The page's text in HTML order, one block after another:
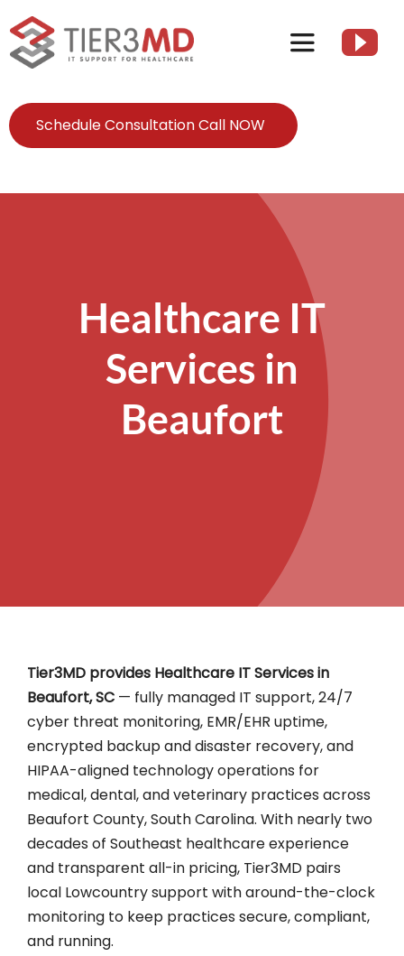
to
content
Toggle
Client Resources
Contact Us
Schedule Consultation Call NOW
Healthcare IT
Services in
Beaufort
Tier3MD provides Healthcare IT Services in
Beaufort, SC— fully managed IT support, 24/7
cyber threat monitoring, EMR/EHR uptime,
encrypted backup and disaster recovery, and
HIPAA-aligned technology operations for
medical, dental, and veterinary practices across
Beaufort County, South Carolina. With nearly two
decades of Southeast healthcare experience
and transparent all-in pricing, Tier3MD pairs
local Lowcountry support with around-the-clock
monitoring to keep practices secure, compliant,
and running.